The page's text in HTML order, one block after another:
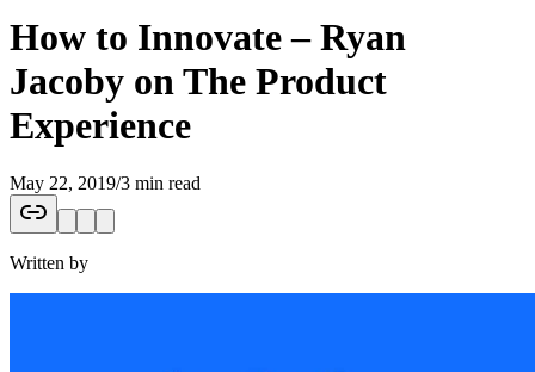
How to Innovate – Ryan
Jacoby on The Product
Experience
May 22, 2019/3 min read
Written by